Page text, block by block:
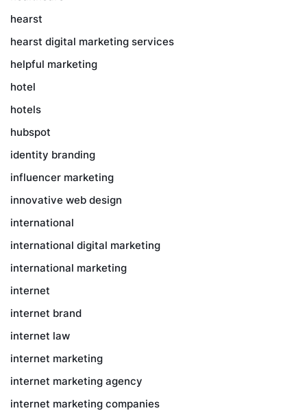
hearst
hearst digital marketing services
helpful marketing
hotel
hotels
hubspot
identity branding
influencer marketing
innovative web design
international
international digital marketing
international marketing
internet
internet brand
internet law
internet marketing
internet marketing agency
internet marketing companies